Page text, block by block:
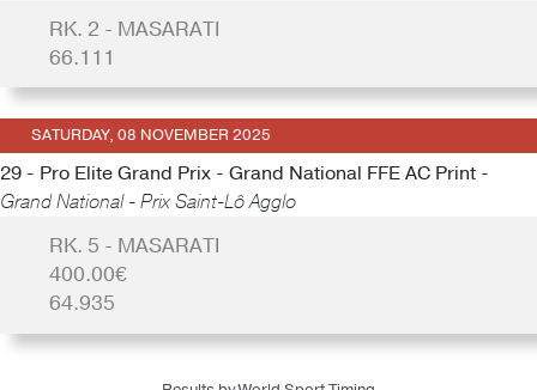
RK. 2 - MASARATI
66.111
SATURDAY, 08 NOVEMBER 2025
29 - Pro Elite Grand Prix - Grand National FFE AC Print -
Grand National - Prix Saint-Lô Agglo
RK. 5 - MASARATI
400.00€
64.935